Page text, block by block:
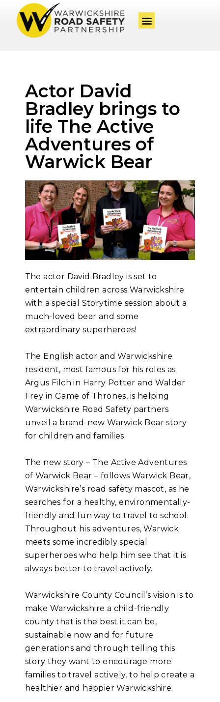
Actor David
Bradley brings to
life The Active
Adventures of
Warwick Bear
The actor David Bradley is set to
entertain children across Warwickshire
with a special Storytime session about a
much-loved bear and some
extraordinary superheroes!
The English actor and Warwickshire
resident, most famous for his roles as
Argus Filch in Harry Potter and Walder
Frey in Game of Thrones, is helping
Warwickshire Road Safety partners
unveil a brand-new Warwick Bear story
for children and families.
The new story – The Active Adventures
of Warwick Bear – follows Warwick Bear,
Warwickshire’s road safety mascot, as he
searches for a healthy, environmentally-
friendly and fun way to travel to school.
Throughout his adventures, Warwick
meets some incredibly special
superheroes who help him see that it is
always better to travel actively.
Warwickshire County Council’s vision is to
make Warwickshire a child-friendly
county that is the best it can be,
sustainable now and for future
generations and through telling this
story they want to encourage more
families to travel actively, to help create a
healthier and happier Warwickshire.